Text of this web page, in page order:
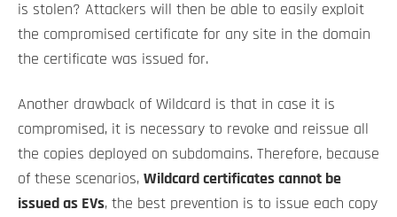
is stolen? Attackers will then be able to easily exploit
the compromised certificate for any site in the domain
the certificate was issued for.
Another drawback of Wildcard is that in case it is
compromised, it is necessary to revoke and reissue all
the copies deployed on subdomains. Therefore, because
of these scenarios, Wildcard certificates cannot be
issued as EVs, the best prevention is to issue each copy